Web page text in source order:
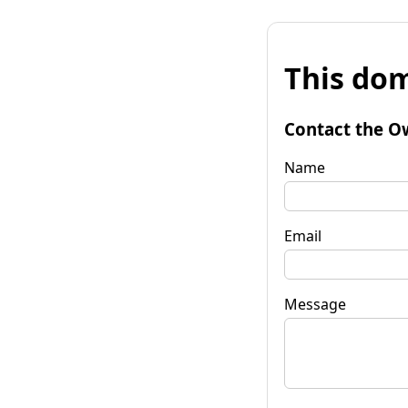
This
Contact the
Name
Email
Message